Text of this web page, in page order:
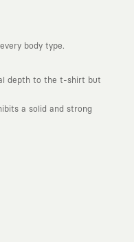
body type.
depth to the t-shirt but
a solid and strong